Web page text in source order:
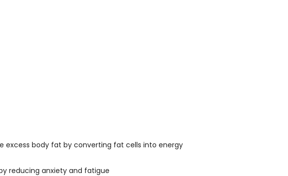
excess body fat by converting fat cells into energy
reducing anxiety and fatigue